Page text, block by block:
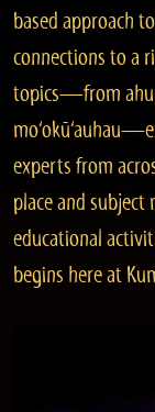
based approach
connections to a
topics—from
experts from
place and
educational
begins here at